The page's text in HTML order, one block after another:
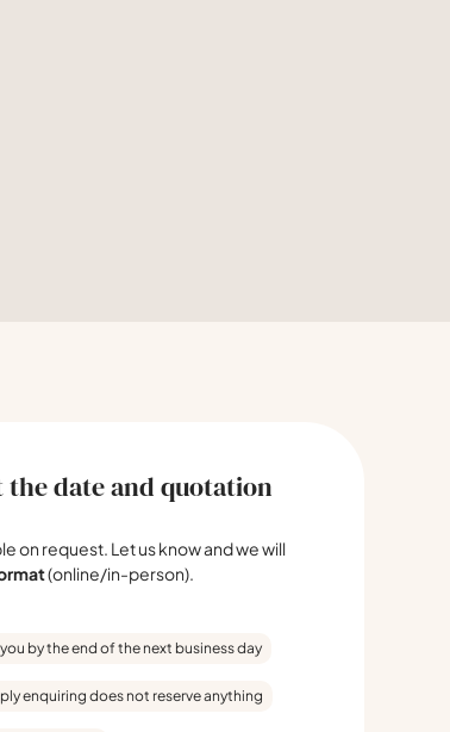
the date and quotation
on request. Let us know and we will
(online/in-person).
by the end of the next business day
enquiring does not reserve anything